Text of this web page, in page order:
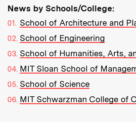
News by Schools/College:
School of Architecture and
School of Engineering
School of Humanities, Arts,
MIT Sloan School of
School of Science
MIT Schwarzman College of